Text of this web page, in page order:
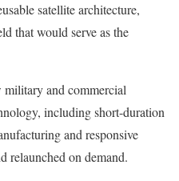
satellite architecture,
that would serve as the
and commercial
including short-duration
and responsive
relaunched on demand.